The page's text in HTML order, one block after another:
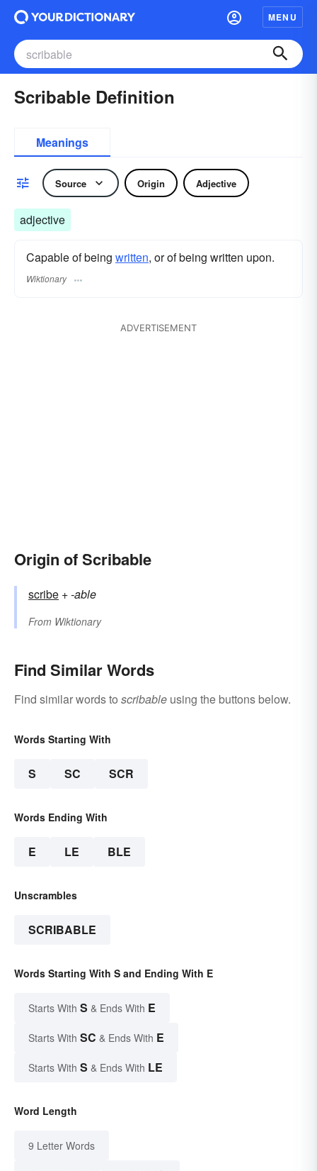
MENU
Scribable Definition
Meanings
Source Origin Adjective
adjective
Capable of being written, or of being written upon.
Wiktionary
ADVERTISEMENT
Origin of Scribable
scribe +‎-able
From Wiktionary
Find Similar Words
Find similar words to scribable using the buttons below.
Words Starting With
S SC SCR
Words Ending With
E LE BLE
Unscrambles
SCRIBABLE
Words Starting With S and Ending With E
Starts With S & Ends With E
Starts With SC & Ends With E
Starts With S & Ends With LE
Word Length
9 Letter Words